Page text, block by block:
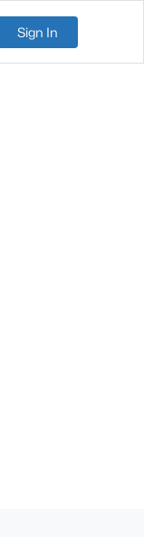
Sign In